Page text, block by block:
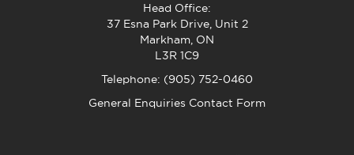
Head Office:
37 Esna Park Drive, Unit 2
Markham, ON
L3R 1C9
Telephone: (905) 752-0460
General Enquiries Contact Form